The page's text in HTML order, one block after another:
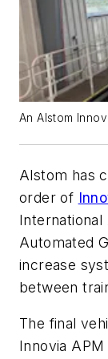
An Alstom
Alstom has
order of
International
Automated
increase
between
The final
Innovia